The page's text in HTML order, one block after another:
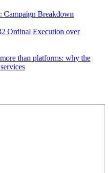
Campaign Breakdown
Ordinal Execution over
than platforms: why the